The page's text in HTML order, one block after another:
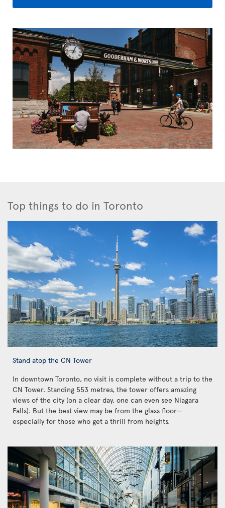
Top things to do in Toronto
Stand atop the CN Tower
In downtown Toronto, no visit is complete without a trip to the
CN Tower. Standing 553 metres, the tower offers amazing
views of the city (on a clear day, one can even see Niagara
Falls). But the best view may be from the glass floor—
especially for those who get a thrill from heights.